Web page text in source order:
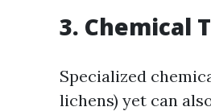
3. Chemical
Specialized
lichens) yet can